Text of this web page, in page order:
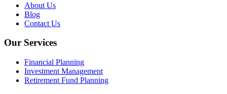
About Us
Blog
Contact Us
Our Services
Financial Planning
Investment Management
Retirement Fund Planning